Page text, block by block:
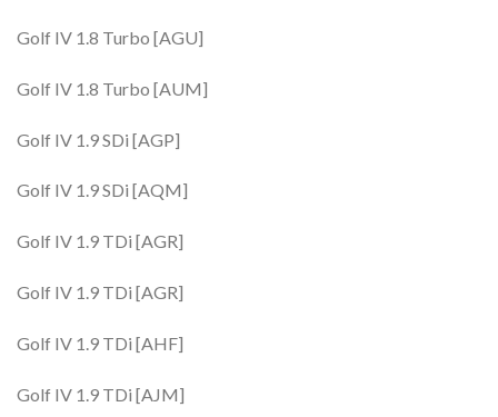
Golf IV 1.8 Turbo [AGU]
Golf IV 1.8 Turbo [AUM]
Golf IV 1.9 SDi [AGP]
Golf IV 1.9 SDi [AQM]
Golf IV 1.9 TDi [AGR]
Golf IV 1.9 TDi [AGR]
Golf IV 1.9 TDi [AHF]
Golf IV 1.9 TDi [AJM]